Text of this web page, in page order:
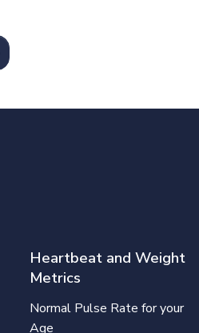
Heartbeat and Weight
Metrics
Normal Pulse Rate for your
Age